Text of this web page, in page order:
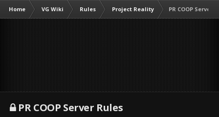
Home VG Wiki Rules Project Reality PR COOP Server
PR COOP Server Rules